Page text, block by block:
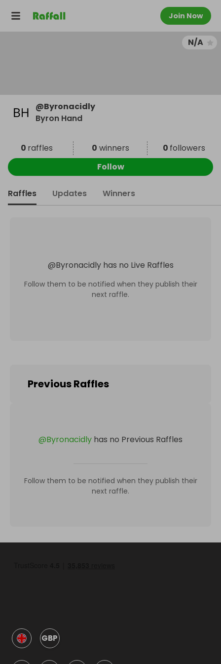
Join Now
N/A
@Byronacidly
Byron Hand
0 raffles 0 winners 0 followers
Follow
Raffles Updates Winners
@Byronacidly has no Live Raffles
Follow them to be notified when they publish their
next raffle.
Previous Raffles
@Byronacidly has no Previous Raffles
Follow them to be notified when they publish their
next raffle.
GBP